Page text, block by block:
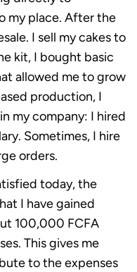
my place. After the
I sell my cakes to
kit, I bought basic
allowed me to grow
production, I
my company: I hired
Sometimes, I hire
orders.
today, the
I have gained
100,000 FCFA
This gives me
to the expenses